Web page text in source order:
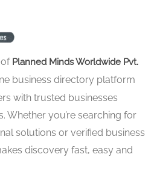
Planned Minds Worldwide Pvt.
business directory platform
with trusted businesses
Whether you’re searching for
solutions or verified business
discovery fast, easy and